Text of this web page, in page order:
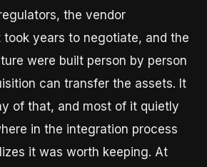
the vendor
years to negotiate, and the
were built person by person
can transfer the assets. It
of that, and most of it quietly
in the integration process
it was worth keeping. At